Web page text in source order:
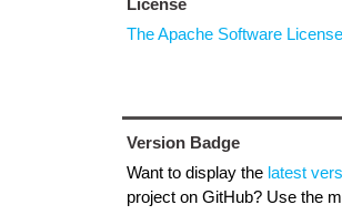
License
The Apache Software
Version Badge
Want to display the latest
project on GitHub? Use the